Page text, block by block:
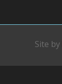
Site by